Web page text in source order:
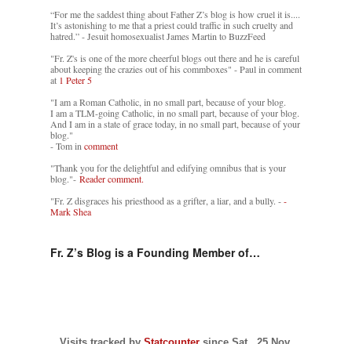
“For me the saddest thing about Father Z’s blog is how cruel it is....
It’s astonishing to me that a priest could traffic in such cruelty and
hatred.” - Jesuit homosexualist James Martin to BuzzFeed
"Fr. Z's is one of the more cheerful blogs out there and he is careful
about keeping the crazies out of his commboxes" - Paul in comment
at 1 Peter 5
"I am a Roman Catholic, in no small part, because of your blog.
I am a TLM-going Catholic, in no small part, because of your blog.
And I am in a state of grace today, in no small part, because of your
blog."
- Tom incomment
"Thank you for the delightful and edifying omnibus that is your
blog."- Reader comment.
"Fr. Z disgraces his priesthood as a grifter, a liar, and a bully. --
Mark Shea
Fr. Z’s Blog is a Founding Member of…